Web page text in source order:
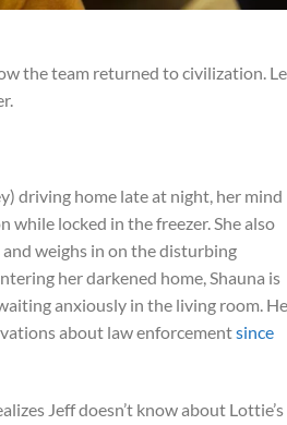
the team returned to civilization.
driving home late at night, her mind
while locked in the freezer. She also
weighs in on the disturbing
her darkened home, Shauna is
anxiously in the living room. He
about law enforcementsince
Jeff doesn’t know about Lottie’s